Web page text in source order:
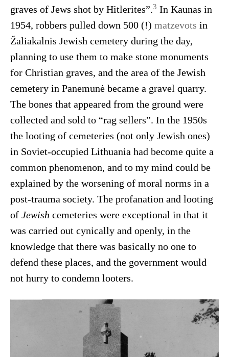
graves of Jews shot by Hitlerites”.3 In Kaunas in
1954, robbers pulled down 500 (!) matzevots in
Žaliakalnis Jewish cemetery during the day,
planning to use them to make stone monuments
for Christian graves, and the area of the Jewish
cemetery in Panemunė became a gravel quarry.
The bones that appeared from the ground were
collected and sold to “rag sellers”. In the 1950s
the looting of cemeteries (not only Jewish ones)
in Soviet-occupied Lithuania had become quite a
common phenomenon, and to my mind could be
explained by the worsening of moral norms in a
post-trauma society. The profanation and looting
of Jewish cemeteries were exceptional in that it
was carried out cynically and openly, in the
knowledge that there was basically no one to
defend these places, and the government would
not hurry to condemn looters.